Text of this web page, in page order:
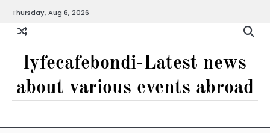
content
Thursday, Aug 6, 2026
lyfecafebondi-Latest news
about various events abroad